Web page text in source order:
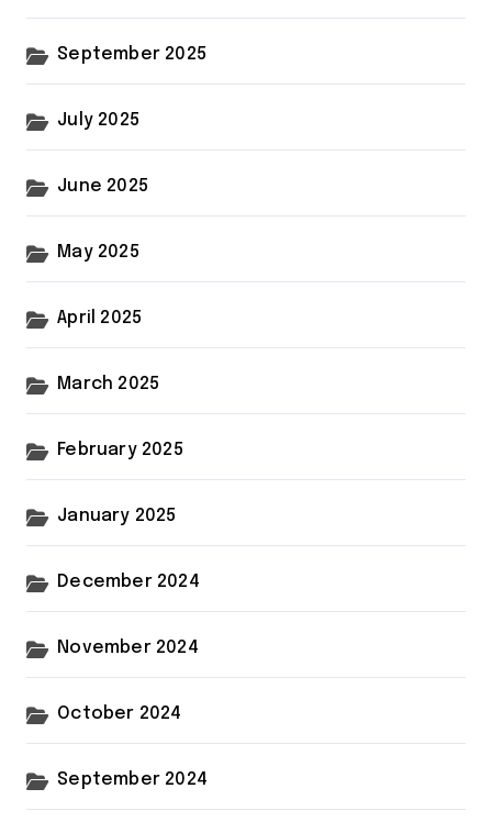
September 2025
July 2025
June 2025
May 2025
April 2025
March 2025
February 2025
January 2025
December 2024
November 2024
October 2024
September 2024